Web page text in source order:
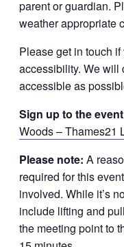
parent or guardian.
weather appropriate
Please get in touch
accessibility. We will
accessible as
Sign up to the
Woods – Thames21
Please note: A
required for this
involved. While it’s
include lifting and
the meeting point to